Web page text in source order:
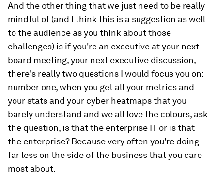
And the other thing that we just need to be really
mindful of (and I think this is a suggestion as well
to the audience as you think about those
challenges) is if you're an executive at your next
board meeting, your next executive discussion,
there's really two questions I would focus you on:
number one, when you get all your metrics and
your stats and your cyber heatmaps that you
barely understand and we all love the colours, ask
the question, is that the enterprise IT or is that
the enterprise? Because very often you're doing
far less on the side of the business that you care
most about.